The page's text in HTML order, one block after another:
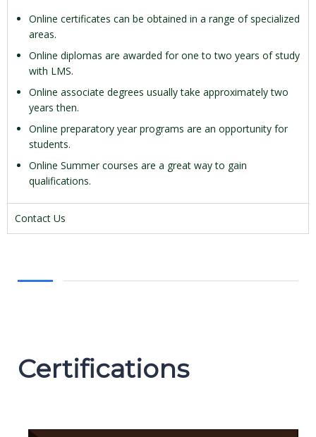
Online certificates can be obtained in a range of specialized
areas.
Online diplomas are awarded for one to two years of study
with LMS.
Online associate degrees usually take approximately two
years then.
Online preparatory year programs are an opportunity for
students.
Online Summer courses are a great way to gain
qualifications.
Contact Us
Certifications